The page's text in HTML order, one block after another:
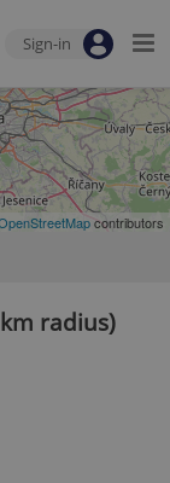
Sign-in
contributors
radius)